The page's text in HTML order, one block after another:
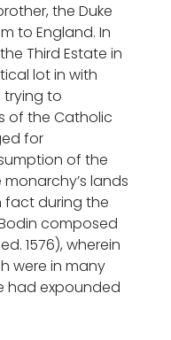
the Duke
to England. In
Third Estate in
lot in with
trying to
of the Catholic
for
of the
lands
fact during the
composed
1576), wherein
were in many
had expounded